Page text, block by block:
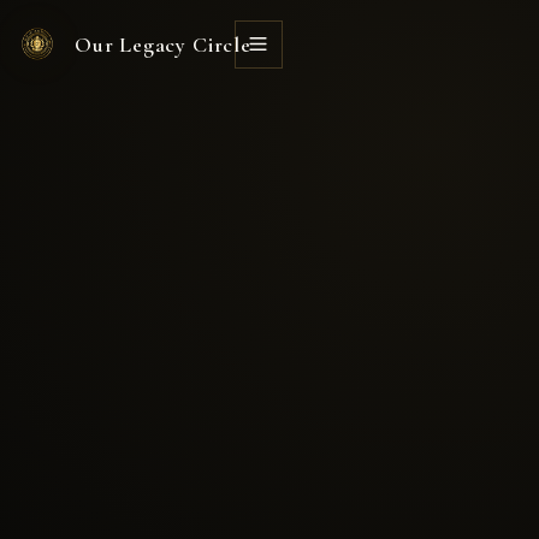
Our Legacy Circle